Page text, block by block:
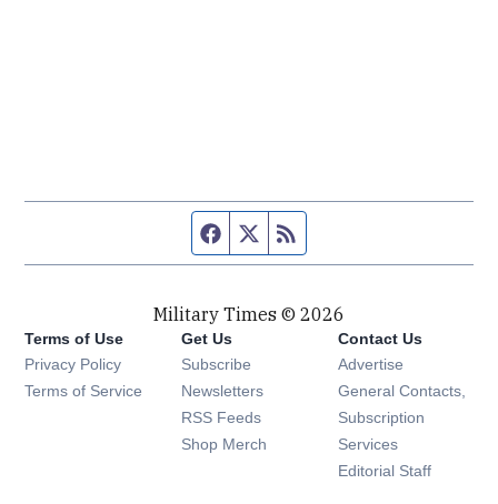
Facebook page
Twitter feed
Military Times © 2026
Terms of Use
Privacy Policy
Terms of Service
Get Us
Subscribe Opens in new window
Newsletters Opens in new window
RSS Feeds Opens in new window
Shop Merch Opens in new window
Contact Us
Advertise
General Contacts,
Subscription
Services
Editorial Staff